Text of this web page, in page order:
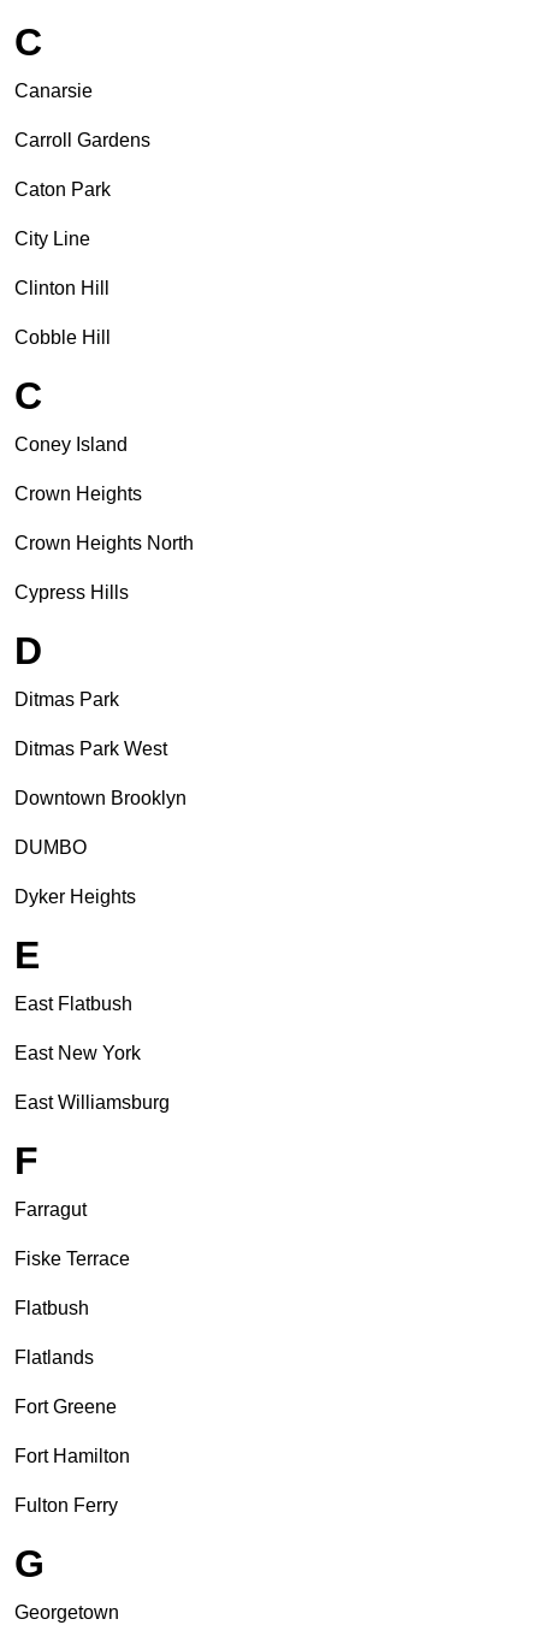
C
Canarsie
Carroll Gardens
Caton Park
City Line
Clinton Hill
Cobble Hill
C
Coney Island
Crown Heights
Crown Heights North
Cypress Hills
D
Ditmas Park
Ditmas Park West
Downtown Brooklyn
DUMBO
Dyker Heights
E
East Flatbush
East New York
East Williamsburg
F
Farragut
Fiske Terrace
Flatbush
Flatlands
Fort Greene
Fort Hamilton
Fulton Ferry
G
Georgetown